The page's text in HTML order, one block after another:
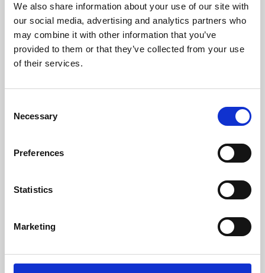
We also share information about your use of our site with
our social media, advertising and analytics partners who
may combine it with other information that you’ve
provided to them or that they’ve collected from your use
of their services.
Selection
Necessary
Preferences
Statistics
Marketing
University.
Learning & Education
Whether for pleasure, professional skills or education,
Phoenix's short courses, talks, workshops and